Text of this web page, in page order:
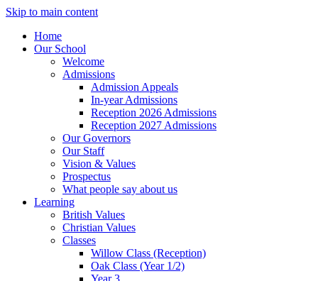
Skip to main content
Home
Our School
Welcome
Admissions
Admission Appeals
In-year Admissions
Reception 2026 Admissions
Reception 2027 Admissions
Our Governors
Our Staff
Vision & Values
Prospectus
What people say about us
Learning
British Values
Christian Values
Classes
Willow Class (Reception)
Oak Class (Year 1/2)
Year 3